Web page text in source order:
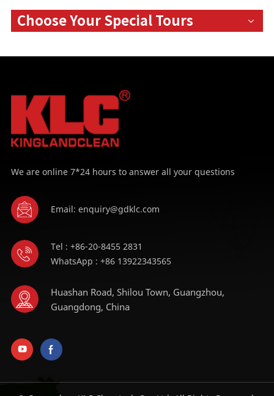
Choose Your Special Tours
We are online 7*24 hours to answer all your questions
Email: enquiry@gdklc.com
Tel : +86-20-8455 2831
WhatsApp : +86 13922343565
Huashan Road, Shilou Town, Guangzhou,
Guangdong, China